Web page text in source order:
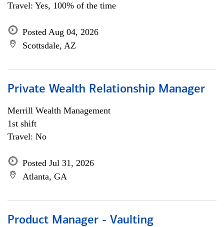
Travel: Yes, 100% of the time
Posted Aug 04, 2026
Scottsdale, AZ
Private Wealth Relationship Manager
Merrill Wealth Management
1st shift
Travel: No
Posted Jul 31, 2026
Atlanta, GA
Product Manager - Vaulting